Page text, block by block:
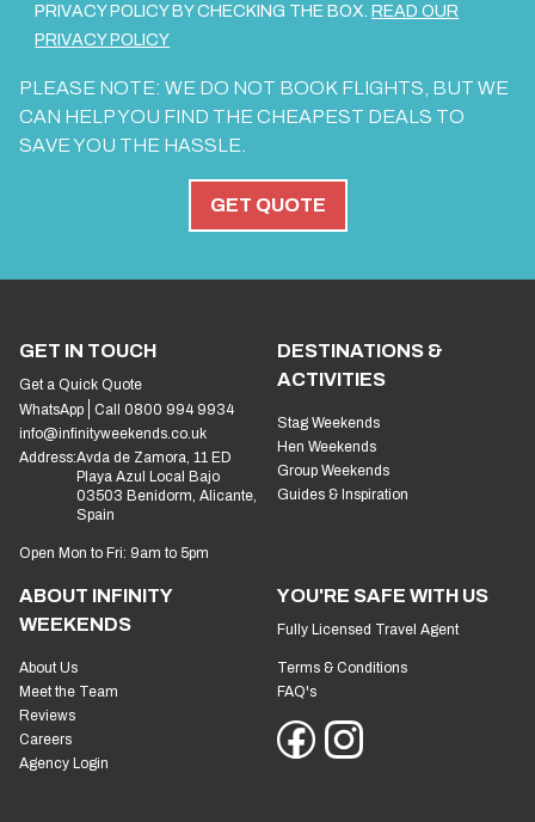
PRIVACY POLICY BY CHECKING THE BOX. READ OUR
PRIVACY POLICY
PLEASE NOTE: WE DO NOT BOOK FLIGHTS, BUT WE
CAN HELP YOU FIND THE CHEAPEST DEALS TO
SAVE YOU THE HASSLE.
GET QUOTE
GET IN TOUCH
Get a Quick Quote
WhatsApp
Call 0800 994 9934
info@infinityweekends.co.uk
Address:Avda de Zamora, 11 ED
Playa Azul Local Bajo
03503 Benidorm, Alicante,
Spain
Open Mon to Fri: 9am to 5pm
DESTINATIONS &
ACTIVITIES
Stag Weekends
Hen Weekends
Group Weekends
Guides & Inspiration
ABOUT INFINITY
WEEKENDS
About Us
Meet the Team
Reviews
Careers
Agency Login
YOU'RE SAFE WITH US
Fully Licensed Travel Agent
Terms & Conditions
FAQ's